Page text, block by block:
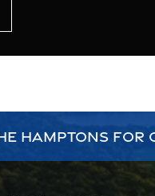
HAMPTONS FOR